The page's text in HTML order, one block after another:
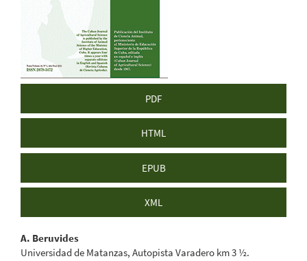
PDF
HTML
EPUB
XML
Main
A. Beruvides
Universidad de Matanzas, Autopista Varadero km 3 ½.